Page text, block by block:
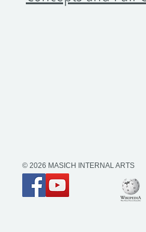
© 2026 MASICH INTERNAL ARTS